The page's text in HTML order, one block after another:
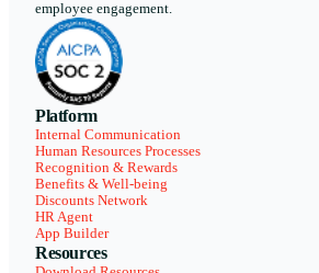
employee engagement.
Platform
Internal Communication
Human Resources Processes
Recognition & Rewards
Benefits & Well-being
Discounts Network
HR Agent
App Builder
Resources